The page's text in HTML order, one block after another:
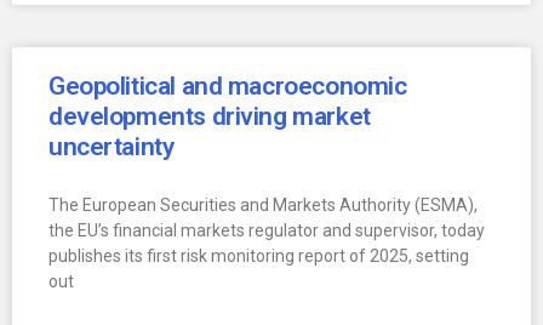
Geopolitical and macroeconomic
developments driving market
uncertainty
The European Securities and Markets Authority (ESMA),
the EU’s financial markets regulator and supervisor, today
publishes its first risk monitoring report of 2025, setting
out